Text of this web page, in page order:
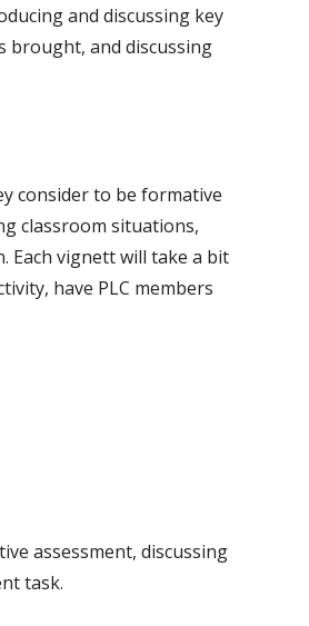
and discussing key
brought, and discussing
consider to be formative
classroom situations,
Each vignett will take a bit
have PLC members
assessment, discussing
task.